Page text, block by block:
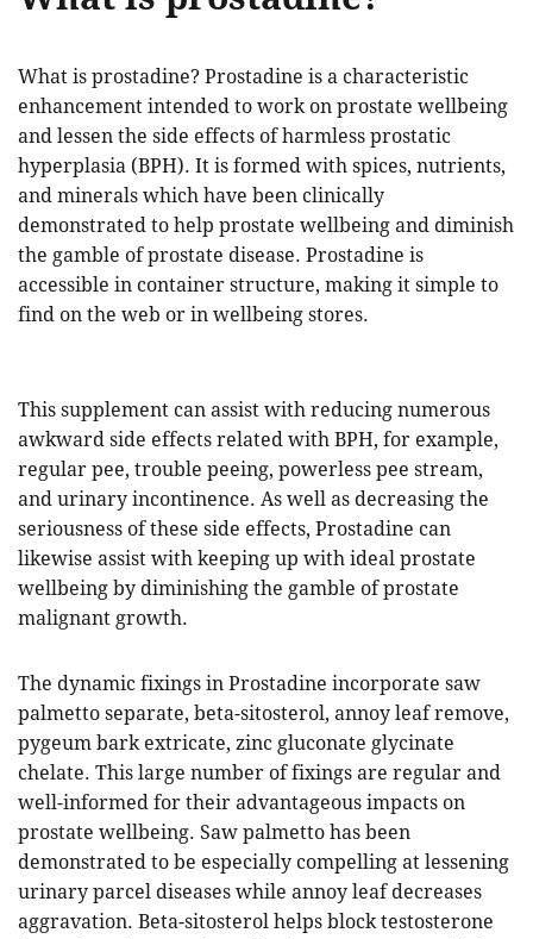
What is prostadine? Prostadine is a characteristic
enhancement intended to work on prostate wellbeing
and lessen the side effects of harmless prostatic
hyperplasia (BPH). It is formed with spices, nutrients,
and minerals which have been clinically
demonstrated to help prostate wellbeing and diminish
the gamble of prostate disease. Prostadine is
accessible in container structure, making it simple to
find on the web or in wellbeing stores.
This supplement can assist with reducing numerous
awkward side effects related with BPH, for example,
regular pee, trouble peeing, powerless pee stream,
and urinary incontinence. As well as decreasing the
seriousness of these side effects, Prostadine can
likewise assist with keeping up with ideal prostate
wellbeing by diminishing the gamble of prostate
malignant growth.
The dynamic fixings in Prostadine incorporate saw
palmetto separate, beta-sitosterol, annoy leaf remove,
pygeum bark extricate, zinc gluconate glycinate
chelate. This large number of fixings are regular and
well-informed for their advantageous impacts on
prostate wellbeing. Saw palmetto has been
demonstrated to be especially compelling at lessening
urinary parcel diseases while annoy leaf decreases
aggravation. Beta-sitosterol helps block testosterone